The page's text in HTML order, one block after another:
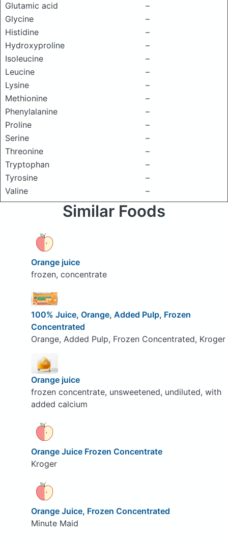
Glutamic acid
–
Glycine
–
Histidine
–
Hydroxyproline
–
Isoleucine
–
Leucine
–
Lysine
–
Methionine
–
Phenylalanine
–
Proline
–
Serine
–
Threonine
–
Tryptophan
–
Tyrosine
–
Valine
–
Similar Foods
Orange juice
frozen, concentrate
100% Juice, Orange, Added Pulp, Frozen
Concentrated
Orange, Added Pulp, Frozen Concentrated, Kroger
Orange juice
frozen concentrate, unsweetened, undiluted, with
added calcium
Orange Juice Frozen Concentrate
Kroger
Orange Juice, Frozen Concentrated
Minute Maid